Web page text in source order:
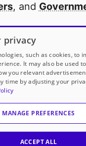
, and
public school
to
our partners
with DonorsChoose
a
corporation.
privacy
such as cookies, to
It may also be used
you relevant
time by adjusting your
MANAGE PREFERENCES
ACCEPT ALL